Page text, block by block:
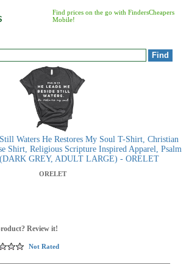
Find prices on the go with FindersCheapers
Mobile!
Waters He Restores My Soul T-Shirt, Christian
Shirt, Religious Scripture Inspired Apparel, Psalm
GREY, ADULT LARGE) - ORELET
ORELET
Review it!
Not Rated